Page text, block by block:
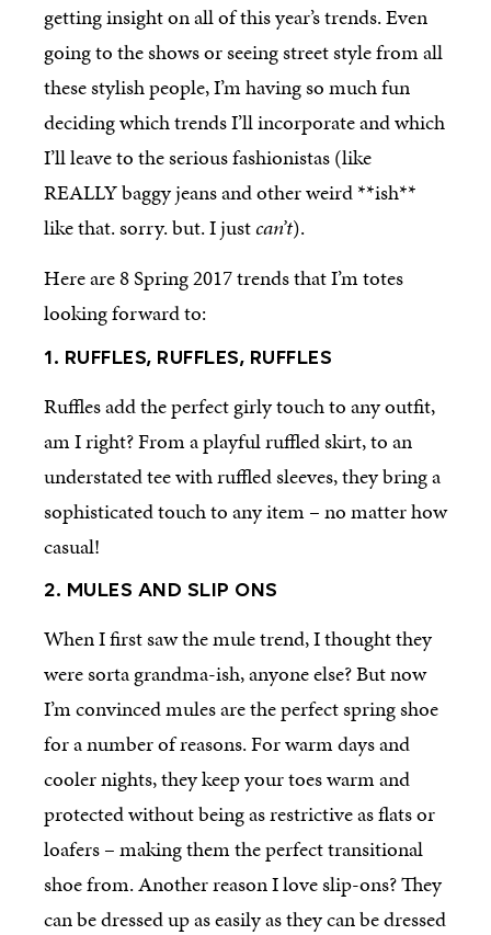
getting insight on all of this year’s trends. Even
going to the shows or seeing street style from all
these stylish people, I’m having so much fun
deciding which trends I’ll incorporate and which
I’ll leave to the serious fashionistas (like
REALLY baggy jeans and other weird **ish**
like that. sorry. but. I justcan’t).
Here are 8 Spring 2017 trends that I’m totes
looking forward to:
1. RUFFLES, RUFFLES, RUFFLES
Ruffles add the perfect girly touch to any outfit,
am I right? From a playful ruffled skirt, to an
understated tee with ruffled sleeves, they bring a
sophisticated touch to any item – no matter how
casual!
2. MULES AND SLIP ONS
When I first saw the mule trend, I thought they
were sorta grandma-ish, anyone else? But now
I’m convinced mules are the perfect spring shoe
for a number of reasons. For warm days and
cooler nights, they keep your toes warm and
protected without being as restrictive as flats or
loafers – making them the perfect transitional
shoe from. Another reason I love slip-ons? They
can be dressed up as easily as they can be dressed